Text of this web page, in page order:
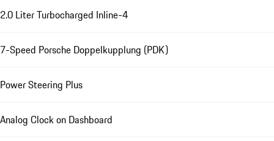
2.0 Liter Turbocharged Inline-4
7-Speed Porsche Doppelkupplung (PDK)
Power Steering Plus
Analog Clock on Dashboard